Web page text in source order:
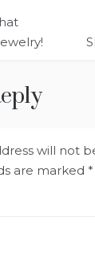
will not
are marked *